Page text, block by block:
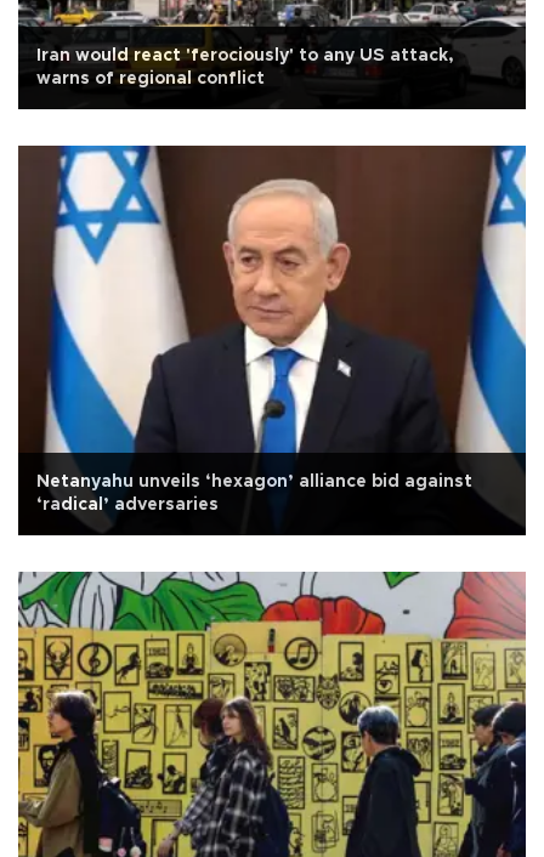
Iran would react 'ferociously' to any US attack,
warns of regional conflict
Netanyahu unveils ‘hexagon’ alliance bid against
‘radical’ adversaries